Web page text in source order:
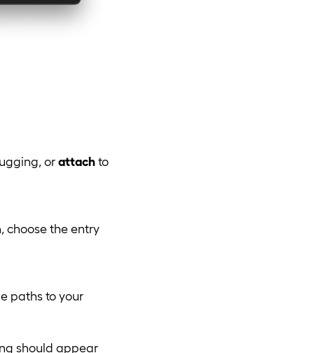
orattachto
choose the entry
paths to your
should appear